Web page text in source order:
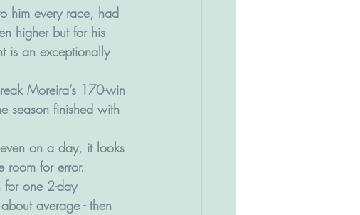
him every race, had
higher but for his
is an exceptionally
Moreira’s 170-win
season finished with
on a day, it looks
room for error.
for one 2-day
average - then